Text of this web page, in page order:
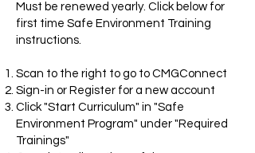
Must be renewed yearly. Click below for
first time Safe Environment Training
instructions.
Scan to the right to go to CMGConnect
Sign-in or Register for a new account
Click "Start Curriculum" in "Safe
Environment Program" under "Required
Trainings"